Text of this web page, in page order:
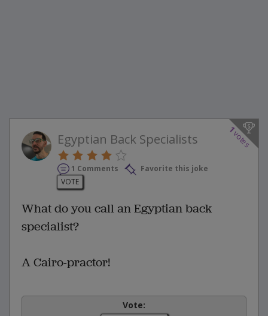
1
votes
Egyptian Back Specialists
1 Comments
Favorite this joke
VOTE
What do you call an Egyptian back
specialist?
A Cairo-practor!
Vote: